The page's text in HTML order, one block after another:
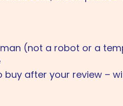
(not a robot or a
buy after your review –